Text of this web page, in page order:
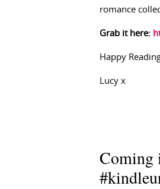
romance
Grab it here:
Happy
Lucy x
Coming